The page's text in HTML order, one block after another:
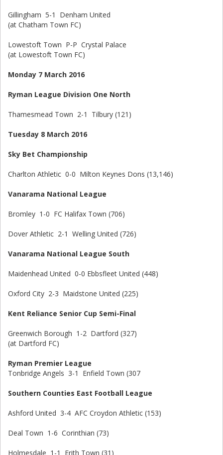
Gillingham 5-1 Denham United
(at Chatham Town FC)
Lowestoft Town P-P Crystal Palace
(at Lowestoft Town FC)
Monday 7 March 2016
Ryman League Division One North
Thamesmead Town 2-1 Tilbury (121)
Tuesday 8 March 2016
Sky Bet Championship
Charlton Athletic 0-0 Milton Keynes Dons (13,146)
Vanarama National League
Bromley 1-0 FC Halifax Town (706)
Dover Athletic 2-1 Welling United (726)
Vanarama National League South
Maidenhead United 0-0 Ebbsfleet United (448)
Oxford City 2-3 Maidstone United (225)
Kent Reliance Senior Cup Semi-Final
Greenwich Borough 1-2 Dartford (327)
(at Dartford FC)
Ryman Premier League
Tonbridge Angels 3-1 Enfield Town (307
Southern Counties East Football League
Ashford United 3-4 AFC Croydon Athletic (153)
Deal Town 1-6 Corinthian (73)
Holmesdale 1-1 Erith Town (31)